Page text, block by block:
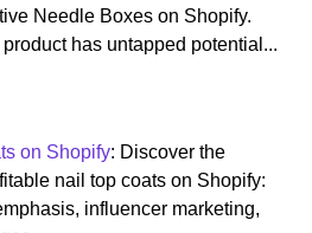
Needle Boxes on Shopify.
has untapped potential...
on Shopify: Discover the
nail top coats on Shopify:
influencer marketing,